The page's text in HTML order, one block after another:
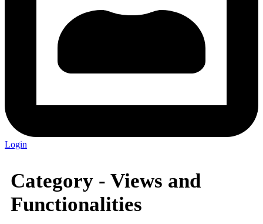
Login
Category - Views and
Functionalities